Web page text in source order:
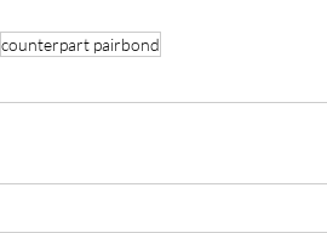
counterpart pairbond